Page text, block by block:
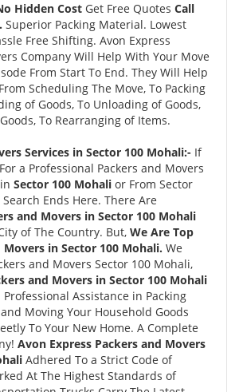
Hidden Cost Get Free Quotes Call
Superior Packing Material. Lowest
Free Shifting. Avon Express
Company Will Help With Your Move
From Start To End. They Will Help
Scheduling The Move, To Packing
of Goods, To Unloading of Goods,
To Rearranging of Items.
Services in Sector 100 Mohali:- If
a Professional Packers and Movers
Sector 100 Mohali or From Sector
Ends Here. There Are
and Movers in Sector 100 Mohali
of The Country. But, We Are Top
Movers in Sector 100 Mohali. We
and Movers Sector 100 Mohali,
and Movers in Sector 100 Mohali
Professional Assistance in Packing
Moving Your Household Goods
To Your New Home. A Complete
Avon Express Packers and Movers
Adhered To a Strict Code of
At The Highest Standards of